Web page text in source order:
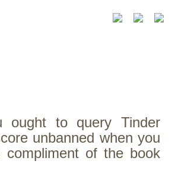
ought to query Tinder
unbanned when you
of the book